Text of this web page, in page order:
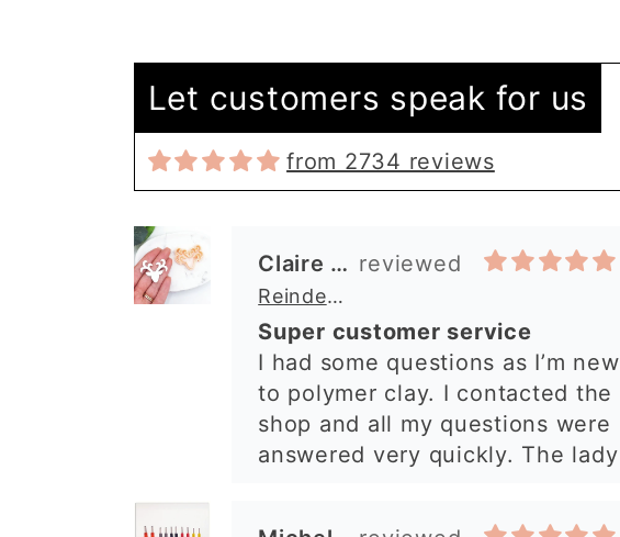
Let customers speak for us
from 2734 reviews
Claire Evertsson
Reindeer Clay Cutter | Ornate Stag Head | Christmas Deer
Super customer service
I had some questions as I’m new
to polymer clay. I contacted the
shop and all my questions were
answered very quickly. The lady